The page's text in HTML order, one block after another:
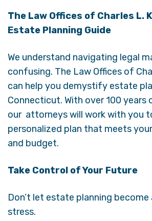
The Law Offices of Charles L.
Estate Planning Guide
We understand navigating legal
confusing. The Law Offices of
can help you demystify estate
Connecticut. With over 100 years
our attorneys will work with you
personalized plan that meets
and budget.
Take Control of Your Future
Don’t let estate planning
stress.